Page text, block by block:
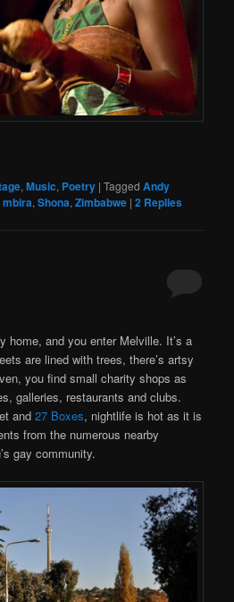
,Music, Poetry |Tagged Andy
mbira,Shona,Zimbabwe |2 Replies
home, and you enter Melville. It’s a
are lined with trees, there’s artsy
you find small charity shops as
galleries, restaurants and clubs.
and27 Boxes, nightlife is hot as it is
from the numerous nearby
gay community.